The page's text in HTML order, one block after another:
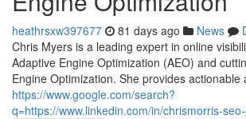
heathrsxw397677 81 days ago News
Chris Myers is a leading expert in online
Adaptive Engine Optimization (AEO) and
Engine Optimization. She provides actionable
https://www.google.com/search?
q=https://www.linkedin.com/in/chrismorris-